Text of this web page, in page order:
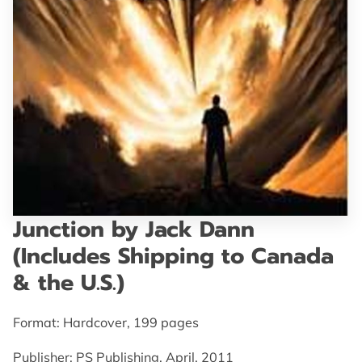
GET IN TOUCH
Junction by Jack Dann
(Includes Shipping to Canada
& the U.S.)
Format: Hardcover, 199 pages
Publisher: PS Publishing, April, 2011